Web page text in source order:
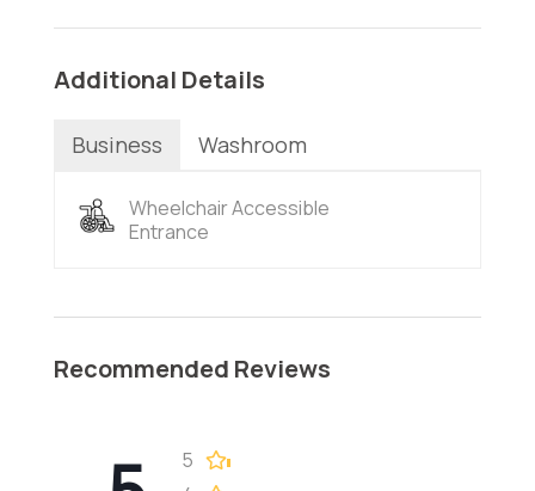
Additional Details
Business Washroom
Wheelchair Accessible
Entrance
Recommended Reviews
5